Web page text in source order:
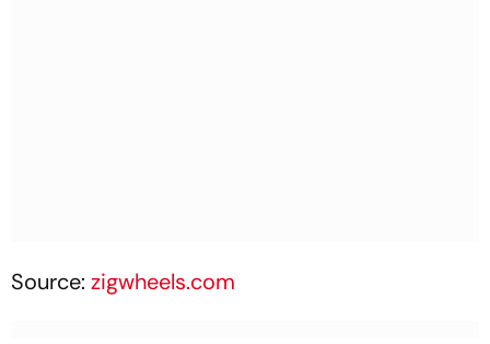
Source: zigwheels.com